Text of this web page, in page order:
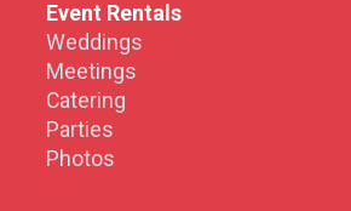
Event Rentals
Weddings
Meetings
Catering
Parties
Photos